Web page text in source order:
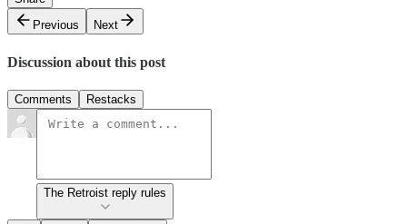
Previous
Next
Discussion about this post
Comments Restacks
The Retroist reply rules